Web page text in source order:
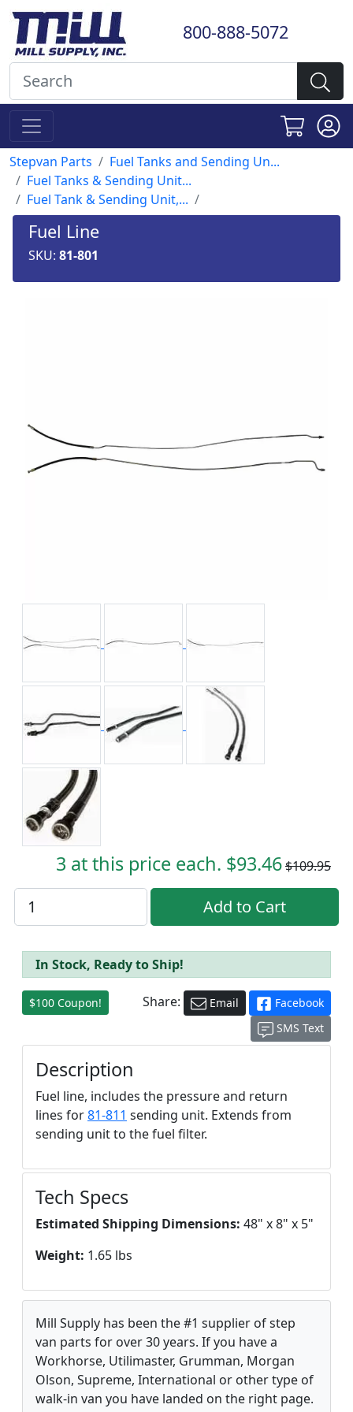
800-888-5072
Stepvan Parts
Fuel Tanks and Sending Un...
Fuel Tanks & Sending Unit...
Fuel Tank & Sending Unit,...
Fuel Line
SKU: 81-801
3 at this price each. $93.46$109.95
In Stock, Ready to Ship!
$100 Coupon! Share: Email
Facebook
SMS Text
Description
Fuel line, includes the pressure and return
lines for81-811 sending unit. Extends from
sending unit to the fuel filter.
Tech Specs
Estimated Shipping Dimensions: 48" x 8" x 5"
Weight: 1.65 lbs
Mill Supply has been the #1 supplier of step
van parts for over 30 years. If you have a
Workhorse, Utilimaster, Grumman, Morgan
Olson, Supreme, International or other type of
walk-in van you have landed on the right page.